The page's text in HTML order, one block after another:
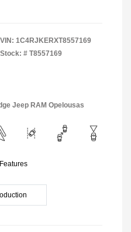
VIN: 1C4RJKERXT8557169
Stock: # T8557169
Jeep RAM Opelousas